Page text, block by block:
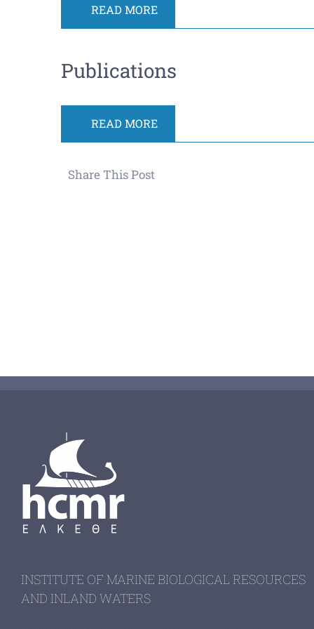
READ MORE
Publications
READ MORE
Share This Post
INSTITUTE OF MARINE BIOLOGICAL RESOURCES
AND INLAND WATERS